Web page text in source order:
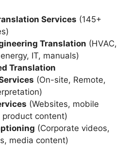
Services (145+
Translation (HVAC,
IT, manuals)
Translation
(On-site, Remote,
(Websites, mobile
content)
(Corporate videos,
media content)